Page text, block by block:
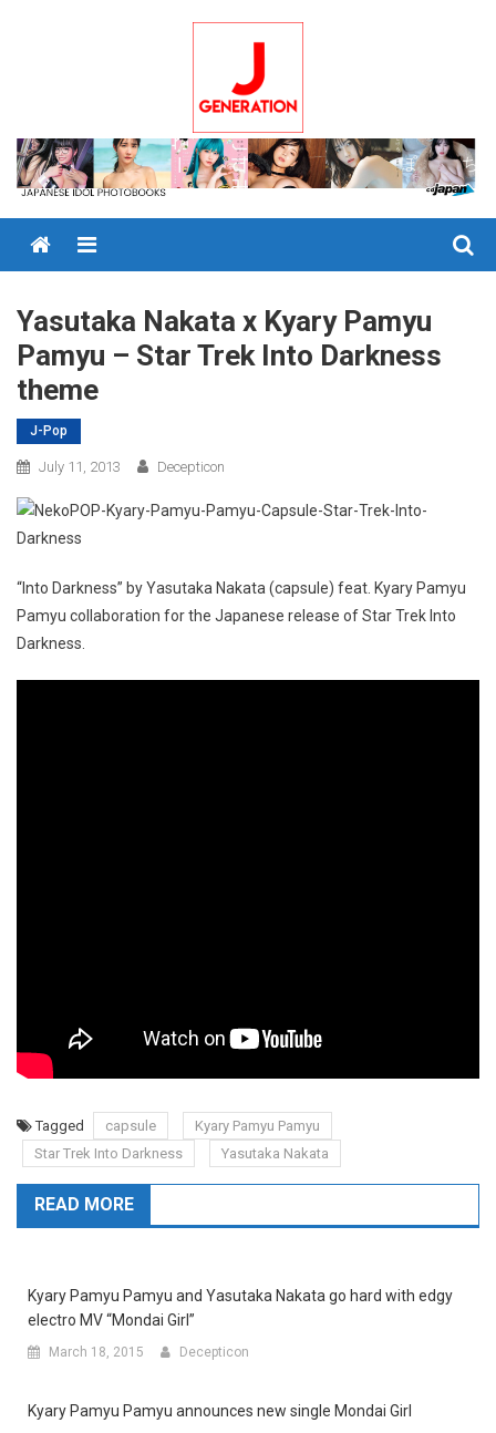
Menu
Yasutaka Nakata x Kyary Pamyu
Pamyu – Star Trek Into Darkness
theme
J-Pop
July 11, 2013 Decepticon
“Into Darkness” by Yasutaka Nakata (capsule) feat. Kyary Pamyu
Pamyu collaboration for the Japanese release of Star Trek Into
Darkness.
Tagged capsule
Kyary Pamyu Pamyu
Star Trek Into Darkness
Yasutaka Nakata
READ MORE
Kyary Pamyu Pamyu and Yasutaka Nakata go hard with edgy
electro MV “Mondai Girl”
March 18, 2015 Decepticon
Kyary Pamyu Pamyu announces new single Mondai Girl